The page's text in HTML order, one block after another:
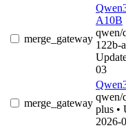
merge_gateway
A10B
qwen/
122b-
03
merge_gateway
qwen/
plus •
2026-